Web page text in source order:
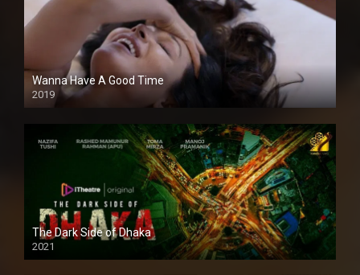
Wanna Have A Good Time
2019
The Dark Side of Dhaka
2021
Full HD